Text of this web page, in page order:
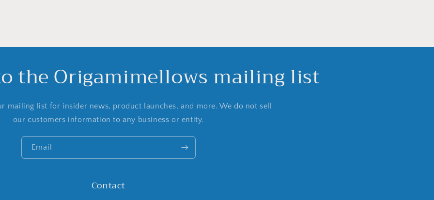
the Origamimellows mailing list
mailing list for insider news, product launches, and more. We do not sell
our customers information to any business or entity.
Email
Contact